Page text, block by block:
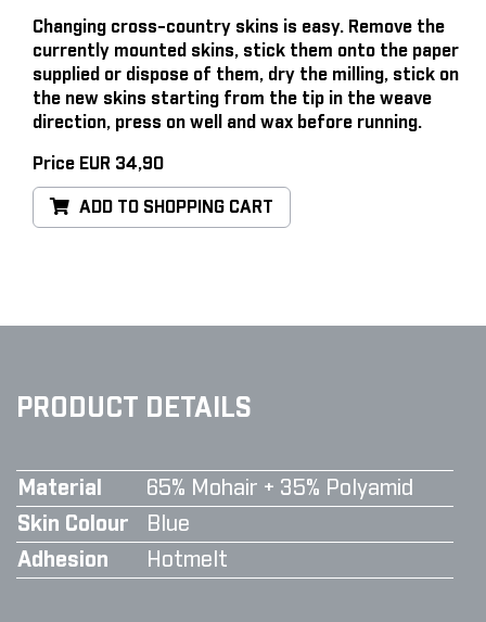
Changing cross-country skins is easy. Remove the
currently mounted skins, stick them onto the paper
supplied or dispose of them, dry the milling, stick on
the new skins starting from the tip in the weave
direction, press on well and wax before running.
Price EUR 34,90
ADD TO SHOPPING CART
PRODUCT DETAILS
Material
65% Mohair + 35% Polyamid
Skin Colour
Blue
Adhesion
Hotmelt